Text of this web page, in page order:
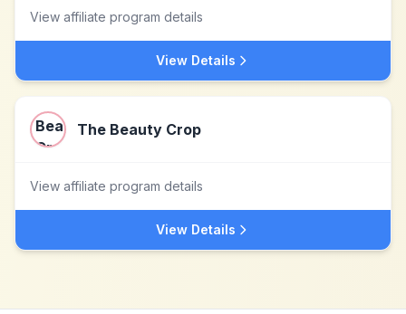
View affiliate program details
View Details
The Beauty Crop
View affiliate program details
View Details